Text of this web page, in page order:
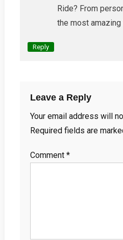
Ride? From
the most
Reply
Leave a Reply
Your email address will
Required fields are
Comment *